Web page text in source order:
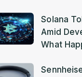
Solana
Amid
What